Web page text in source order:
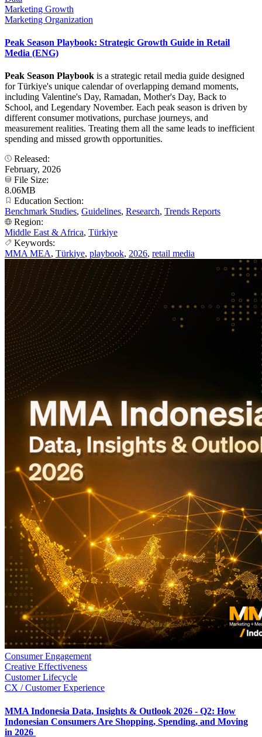
Marketing Growth
Marketing Organization
Peak Season Playbook: Strategic Growth Guide in Retail
Media (ENG)
Peak Season Playbook is a strategic retail media guide designed
for Türkiye's unique calendar of overlapping demand moments,
including Valentine's Day, Ramadan, Mother's Day, Back to
School, and Legendary November. Each peak season is driven by
different consumer motivations, purchase journeys, and
measurement realities. Treating them all the same leads to inefficient
spending and missed growth opportunities.
Released:
February, 2026
File Size:
8.06MB
Education Section:
Benchmark Studies, Guidelines, Research, Trends Reports
Region:
Middle East & Africa, Türkiye
Keywords:
MMA MEA, Türkiye, playbook, 2026, retail media
Consumer Engagement
Creative Effectiveness
Customer Lifecycle
CX / Customer Experience
MMA Indonesia Data, Insights & Outlook 2026 - Q2: How
Indonesian Consumers Are Shopping, Spending, and Moving
in 2026